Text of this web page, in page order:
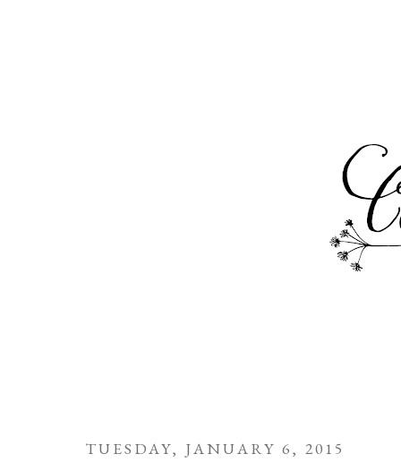
TUESDAY, JANUARY 6, 2015